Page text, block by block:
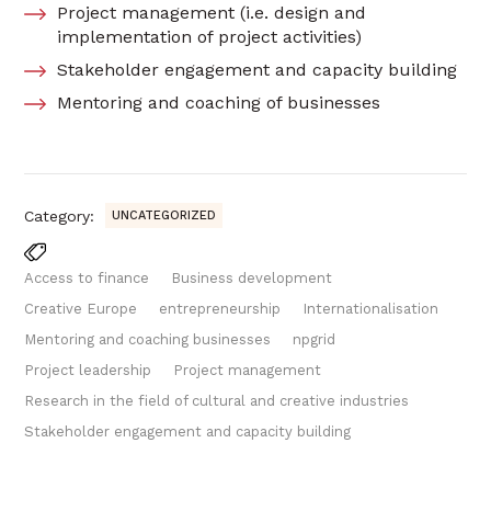
Project management (i.e. design and
implementation of project activities)
Stakeholder engagement and capacity building
Mentoring and coaching of businesses
Category: UNCATEGORIZED
Access to finance
Business development
Creative Europe
entrepreneurship
Internationalisation
Mentoring and coaching businesses
npgrid
Project leadership
Project management
Research in the field of cultural and creative industries
Stakeholder engagement and capacity building